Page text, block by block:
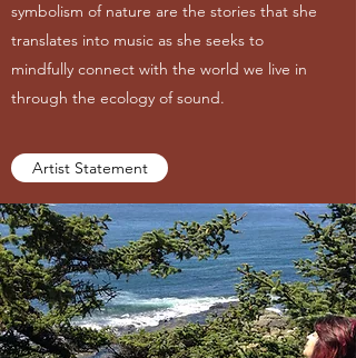
symbolism of nature are the stories that she
translates into music as she seeks to
mindfully connect with the world we live in
through the ecology of sound.
Artist Statement